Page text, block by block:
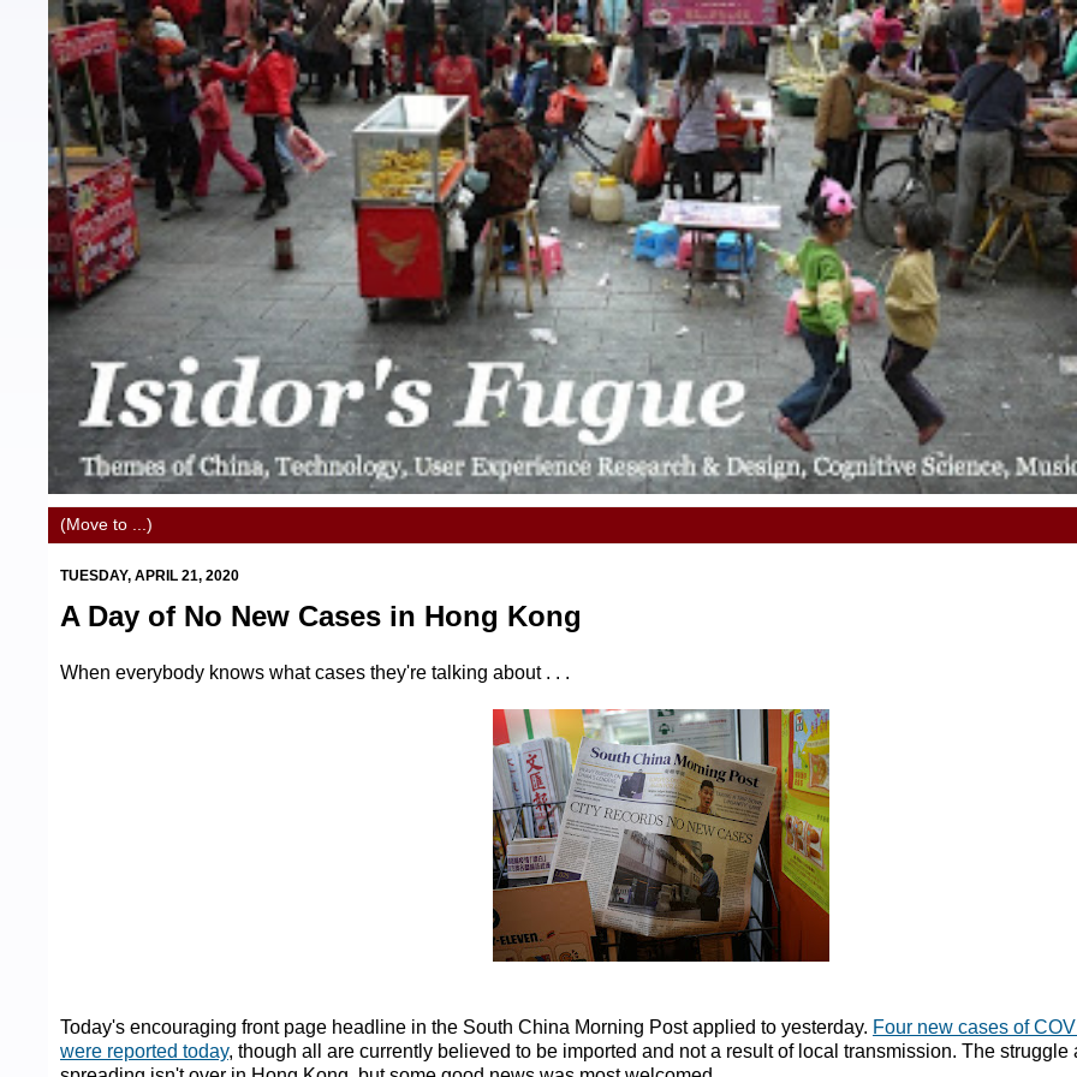
TUESDAY, APRIL 21, 2020
A Day of No New Cases in Hong Kong
When everybody knows what cases they're talking about . . .
Today's encouraging front page headline in the South China Morning Post applied to yesterday. Four new cases of
were reported today, though all are currently believed to be imported and not a result of local transmission. The struggle